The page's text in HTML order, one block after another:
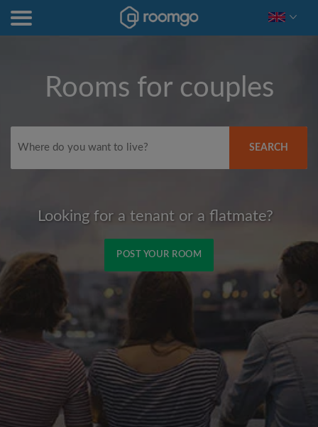
Rooms for couples
SEARCH
Looking for a tenant or a flatmate?
POST YOUR ROOM
Signup with Facebook
We'll never post on your timeline without your
permission
OR
Max rent per month (£)